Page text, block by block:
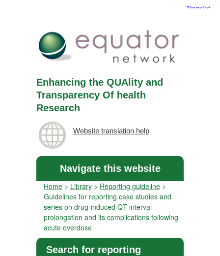
Enhancing the QUAlity and
Transparency Of health
Research
Website translation help
Navigate this website
Home > Library > Reporting guideline >
Guidelines for reporting case studies and
series on drug-induced QT interval
prolongation and its complications following
acute overdose
Search for reporting